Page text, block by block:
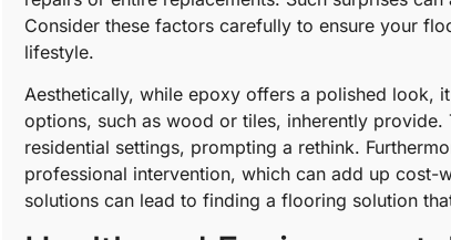
Consider these factors carefully to ensure your
lifestyle.
Aesthetically, while epoxy offers a polished look,
options, such as wood or tiles, inherently
residential settings, prompting a rethink.
professional intervention, which can add up cost-
solutions can lead to finding a flooring solution